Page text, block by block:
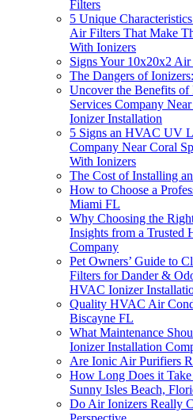
Filters
5 Unique
Air Filters That Make
With Ionizers
Signs Your 10x20x2
The Dangers of
Uncover the Benefits
Services Company
Ionizer Installation
5 Signs an HVAC UV
Company Near Coral
With Ionizers
The Cost of Installing
How to Choose a
Miami FL
Why Choosing the
Insights from a Trusted
Company
Pet Owners’ Guide to
Filters for Dander &
HVAC Ionizer
Quality HVAC Air
Biscayne FL
What Maintenance
Ionizer Installation
Are Ionic Air Purifiers
How Long Does it
Sunny Isles Beach,
Do Air Ionizers Really